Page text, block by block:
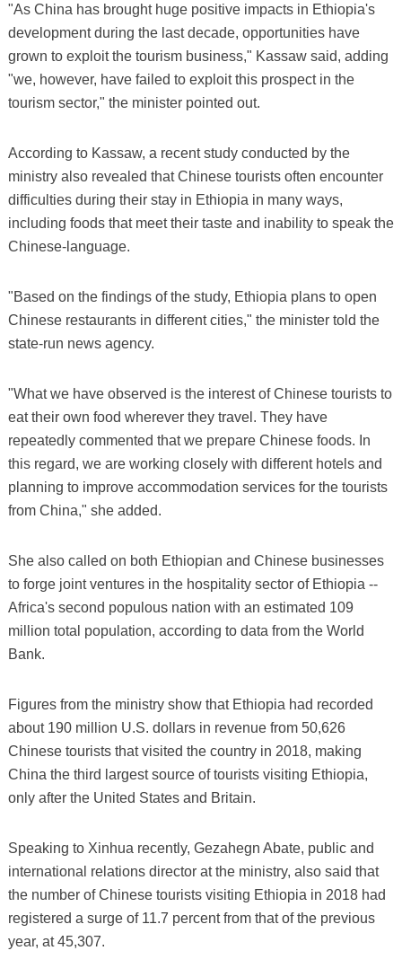
"As China has brought huge positive impacts in Ethiopia's
development during the last decade, opportunities have
grown to exploit the tourism business," Kassaw said, adding
"we, however, have failed to exploit this prospect in the
tourism sector," the minister pointed out.
According to Kassaw, a recent study conducted by the
ministry also revealed that Chinese tourists often encounter
difficulties during their stay in Ethiopia in many ways,
including foods that meet their taste and inability to speak the
Chinese-language.
"Based on the findings of the study, Ethiopia plans to open
Chinese restaurants in different cities," the minister told the
state-run news agency.
"What we have observed is the interest of Chinese tourists to
eat their own food wherever they travel. They have
repeatedly commented that we prepare Chinese foods. In
this regard, we are working closely with different hotels and
planning to improve accommodation services for the tourists
from China," she added.
She also called on both Ethiopian and Chinese businesses
to forge joint ventures in the hospitality sector of Ethiopia --
Africa's second populous nation with an estimated 109
million total population, according to data from the World
Bank.
Figures from the ministry show that Ethiopia had recorded
about 190 million U.S. dollars in revenue from 50,626
Chinese tourists that visited the country in 2018, making
China the third largest source of tourists visiting Ethiopia,
only after the United States and Britain.
Speaking to Xinhua recently, Gezahegn Abate, public and
international relations director at the ministry, also said that
the number of Chinese tourists visiting Ethiopia in 2018 had
registered a surge of 11.7 percent from that of the previous
year, at 45,307.